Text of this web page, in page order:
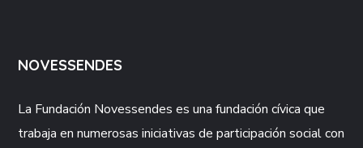
NOVESSENDES
La Fundación Novessendes es una fundación cívica que
trabaja en numerosas iniciativas de participación social con